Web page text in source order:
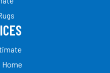
Home